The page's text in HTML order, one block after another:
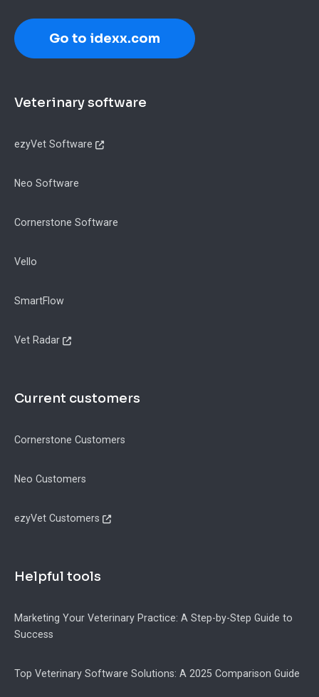
Go to idexx.com
Footer
Veterinary software
ezyVet Software
Neo Software
Cornerstone Software
Vello
SmartFlow
Vet Radar
Current customers
Cornerstone Customers
Neo Customers
ezyVet Customers
Helpful tools
Marketing Your Veterinary Practice: A Step-by-Step Guide to
Success
Top Veterinary Software Solutions: A 2025 Comparison Guide